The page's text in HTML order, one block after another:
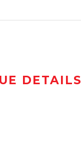
DETAILS